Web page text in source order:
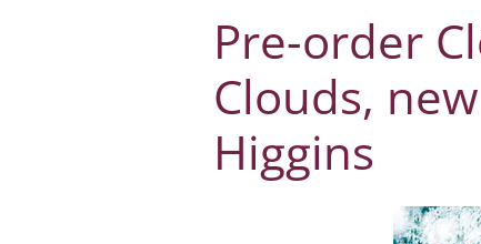
Pre-order
Clouds,
Higgins